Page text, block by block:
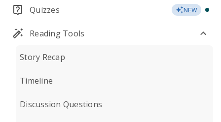
Quizzes NEW
Reading Tools
Story Recap
Timeline
Discussion Questions